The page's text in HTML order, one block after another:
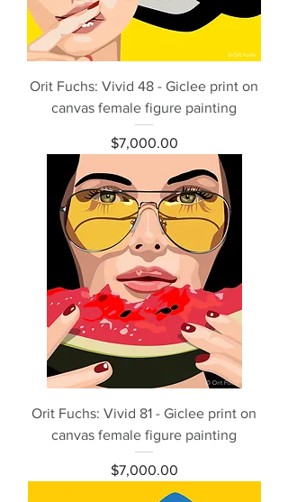
Orit Fuchs: Vivid 48 - Giclee print on
canvas female figure painting
Price
$7,000.00
Orit Fuchs: Vivid 81 - Giclee print on
canvas female figure painting
Price
$7,000.00